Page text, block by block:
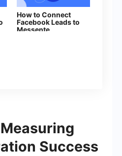
How to Connect
Facebook Leads to
Messente
Success